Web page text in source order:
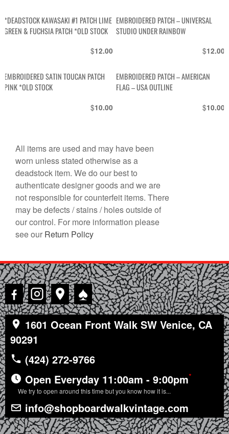
*DEADSTOCK KAWASAKI #1 PATCH LIME
GREEN & FUCHSIA PATCH *OLD STOCK
$12.00
EMBROIDERED PATCH – UNIVERSAL
STUDIO UNDER RAINBOW
$12.00
EMBROIDERED SATIN TOUCAN PATCH
PINK *OLD STOCK
$10.00
EMBROIDERED PATCH – AMERICAN
FLAG – USA OUTLINE
$10.00
All items are used and may have been
worn unless stated otherwise as a
deadstock item. We do our best to
authenticate designer goods and we are
not responsible for counterfeit items. There
may be defects / stains / holes outside of
our control. For more information please
see our Return Policy
♠
1601 Ocean Front Walk SW Venice, CA
90291
(424) 272-9766
Open Everyday 11:00am - 9:00pm*
We try to open around this time but you know how it is...
info@shopboardwalkvintage.com